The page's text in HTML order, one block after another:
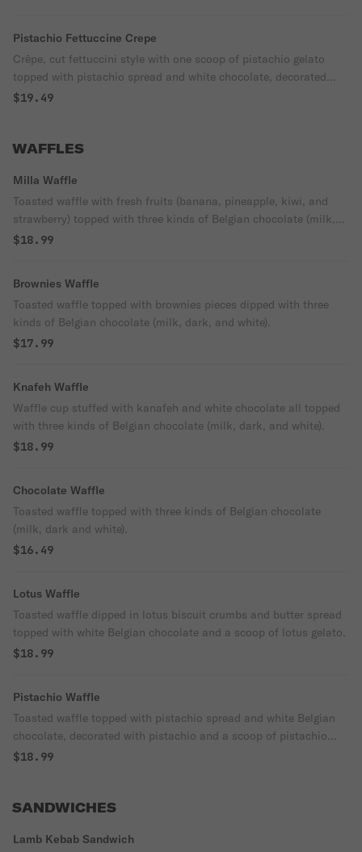
Pistachio Fettuccine Crepe
Crêpe, cut fettuccini style with one scoop of pistachio gelato
topped with pistachio spread and white chocolate, decorated
with pistachio.
$19.49
WAFFLES
Milla Waffle
Toasted waffle with fresh fruits (banana, pineapple, kiwi, and
strawberry) topped with three kinds of Belgian chocolate (milk,
dark, and white).
$18.99
Brownies Waffle
Toasted waffle topped with brownies pieces dipped with three
kinds of Belgian chocolate (milk, dark, and white).
$17.99
Knafeh Waffle
Waffle cup stuffed with kanafeh and white chocolate all topped
with three kinds of Belgian chocolate (milk, dark, and white).
$18.99
Chocolate Waffle
Toasted waffle topped with three kinds of Belgian chocolate
(milk, dark and white).
$16.49
Lotus Waffle
Toasted waffle dipped in lotus biscuit crumbs and butter spread
topped with white Belgian chocolate and a scoop of lotus gelato.
$18.99
Pistachio Waffle
Toasted waffle topped with pistachio spread and white Belgian
chocolate, decorated with pistachio and a scoop of pistachio
gelato.
$18.99
SANDWICHES
Lamb Kebab Sandwich